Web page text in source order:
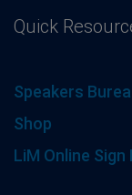
Quick
Speakers
Shop
LiM Online Sign